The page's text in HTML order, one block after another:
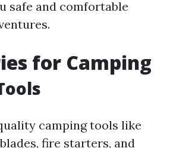
safe and comfortable
for Camping
camping tools like
fire starters, and